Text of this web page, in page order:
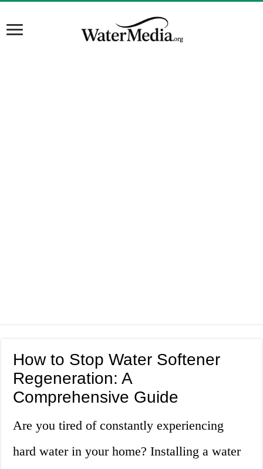
How to Stop Water Softener
Regeneration: A
Comprehensive Guide
Are you tired of constantly experiencing
hard water in your home? Installing a water